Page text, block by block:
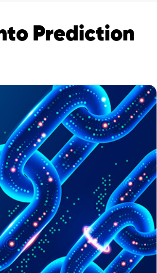
Prediction